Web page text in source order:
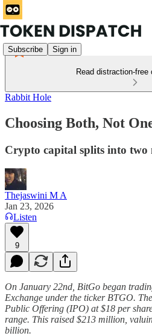
Subscribe Sign in
Read distraction-free
Rabbit Hole
Choosing Both, Not
Crypto capital splits into two
Thejaswini M A
Jan 23, 2026
Listen
9
On January 22nd, BitGo began
Exchange under the ticker BTGO. The
Public Offering (IPO) at $18 per
range. This raised $213 million,
billion.